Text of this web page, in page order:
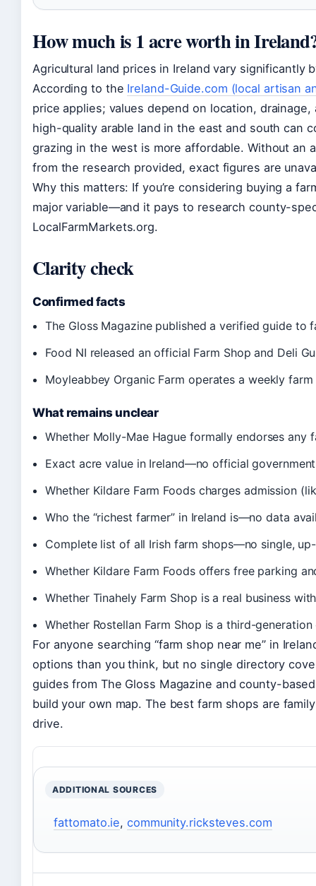
How much is 1 acre worth in
Agricultural land prices in Ireland vary significantly
According to the Ireland-Guide.com (local artisan
price applies; values depend on location,
high-quality arable land in the east and south can
grazing in the west is more affordable. Without an
from the research provided, exact figures are
Why this matters: If you’re considering buying a
major variable—and it pays to research county-
LocalFarmMarkets.org.
Clarity check
Confirmed facts
The Gloss Magazine published a verified guide to
Food NI released an official Farm Shop and Deli
Moyleabbey Organic Farm operates a weekly
What remains unclear
Whether Molly-Mae Hague formally endorses
Exact acre value in Ireland—no official
Whether Kildare Farm Foods charges admission
Who the “richest farmer” in Ireland is—no data
Complete list of all Irish farm shops—no single,
Whether Kildare Farm Foods offers free parking
Whether Tinahely Farm Shop is a real business
Whether Rostellan Farm Shop is a third-
For anyone searching “farm shop near me” in
options than you think, but no single directory
guides from The Gloss Magazine and county-
build your own map. The best farm shops are
drive.
ADDITIONAL SOURCES
fattomato.ie,community.ricksteves.com